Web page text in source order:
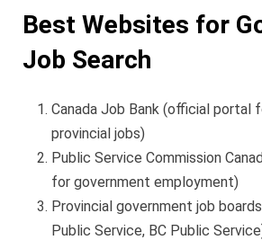
Best Websites for
Job Search
Canada Job Bank (official portal
provincial jobs)
Public Service Commission
for government employment)
Provincial government job
Public Service, BC Public